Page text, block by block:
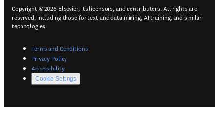
Copyright © 2026 Elsevier, its licensors, and contributors. All rights are
reserved, including those for text and data mining, AI training, and similar
technologies.
Terms and Conditions(
Privacy Policy(
Accessibility(
Cookie Settings